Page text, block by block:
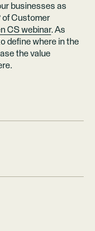
businesses as
of Customer
CS webinar. As
define where in the
the value